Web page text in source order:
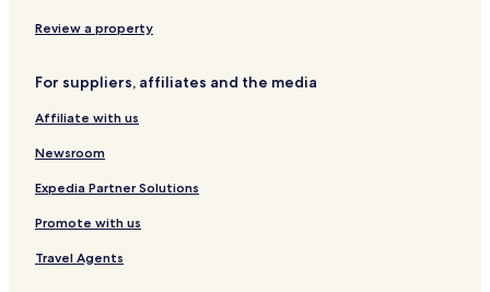
g
a
j
i
e
B
s
n
d
i
a
n
u
Review a property
For suppliers, affiliates and the media
Affiliate with us
Newsroom
Expedia Partner Solutions
Promote with us
Travel Agents